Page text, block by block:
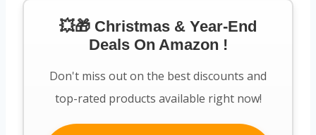
💥🎁 Christmas & Year-End
Deals On Amazon !
Don't miss out on the best discounts and
top-rated products available right now!